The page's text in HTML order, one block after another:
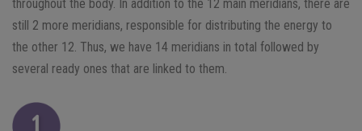
throughout the body. In addition to the 12 main meridians, there are
still 2 more meridians, responsible for distributing the energy to
the other 12. Thus, we have 14 meridians in total followed by
several ready ones that are linked to them.